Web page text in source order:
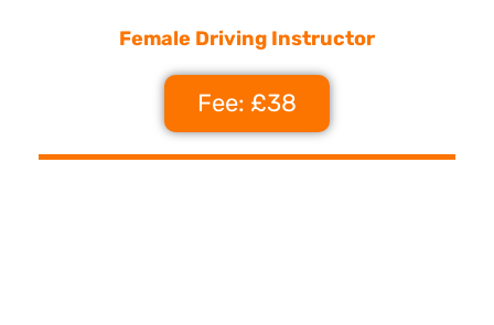
Female Driving Instructor
Fee: £38